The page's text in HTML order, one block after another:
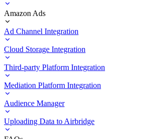
Amazon Ads
Ad Channel Integration
Cloud Storage Integration
Third-party Platform Integration
Mediation Platform Integration
Audience Manager
Uploading Data to Airbridge